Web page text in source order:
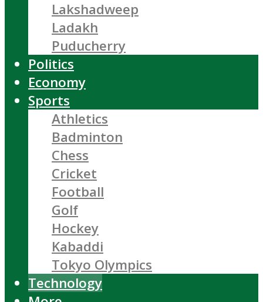
Lakshadweep
Ladakh
Puducherry
Politics
Economy
Sports
Athletics
Badminton
Chess
Cricket
Football
Golf
Hockey
Kabaddi
Tokyo Olympics
Technology